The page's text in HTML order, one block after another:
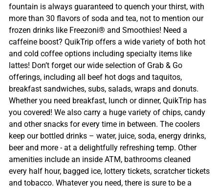
fountain is always guaranteed to quench your thirst, with
more than 30 flavors of soda and tea, not to mention our
frozen drinks like Freezoni® and Smoothies! Need a
caffeine boost? QuikTrip offers a wide variety of both hot
and cold coffee options including specialty items like
lattes! Don’t forget our wide selection of Grab & Go
offerings, including all beef hot dogs and taquitos,
breakfast sandwiches, subs, salads, wraps and donuts.
Whether you need breakfast, lunch or dinner, QuikTrip has
you covered! We also carry a huge variety of chips, candy
and other snacks for every time in between. The coolers
keep our bottled drinks – water, juice, soda, energy drinks,
beer and more - at a delightfully refreshing temp. Other
amenities include an inside ATM, bathrooms cleaned
every half hour, bagged ice, lottery tickets, scratcher tickets
and tobacco. Whatever you need, there is sure to be a